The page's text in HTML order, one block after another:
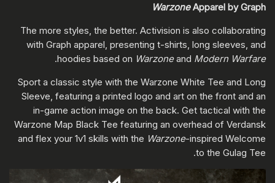
WarzoneApparel by Graph
The more styles, the better. Activision is also collaborating
with Graph apparel, presenting t-shirts, long sleeves, and
hoodies based on Warzoneand Modern Warfare
.
Sport a classic style with the Warzone White Tee and Long
Sleeve, featuring a printed logo and art on the front and an
in-game action image on the back. Get tactical with the
Warzone Map Black Tee featuring an overhead of Verdansk
and flex your 1v1 skills with the Warzone-inspired Welcome
to the Gulag Tee.